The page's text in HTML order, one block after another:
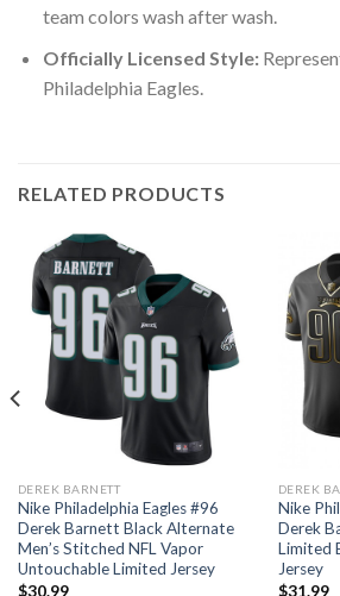
team colors wash after wash.
Officially Licensed Style:
Philadelphia Eagles.
RELATED PRODUCTS
DEREK BARNETT
Nike Philadelphia Eagles #96
Derek Barnett Black Alternate
Men’s Stitched NFL Vapor
Untouchable Limited Jersey
$30.99
DEREK
Nike
Derek
Limited
Jersey
$31.99